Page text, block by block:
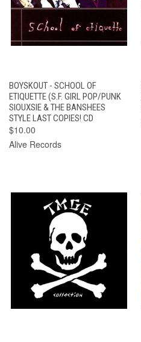
BOYSKOUT - SCHOOL OF
ETIQUETTE (S.F. GIRL POP/PUNK
SIOUXSIE & THE BANSHEES
STYLE LAST COPIES! CD
$10.00
Alive Records